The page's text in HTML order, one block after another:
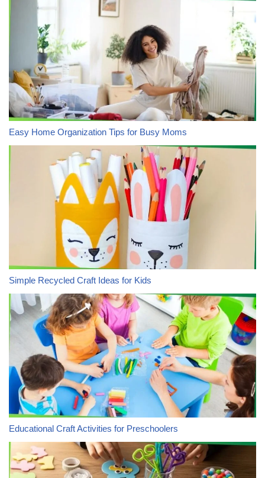
Easy Home Organization Tips for Busy Moms
Simple Recycled Craft Ideas for Kids
Educational Craft Activities for Preschoolers